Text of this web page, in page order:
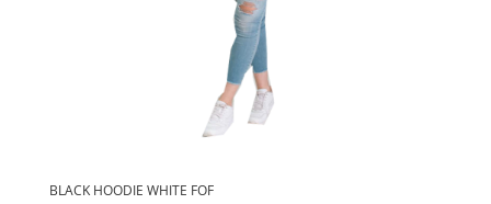
BLACK HOODIE WHITE FOF